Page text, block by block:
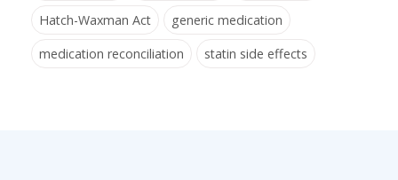
Hatch-Waxman Act
generic medication
medication reconciliation
statin side effects